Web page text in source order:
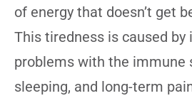
of energy that doesn’t get
This tiredness is caused by
problems with the immune
sleeping, and long-term